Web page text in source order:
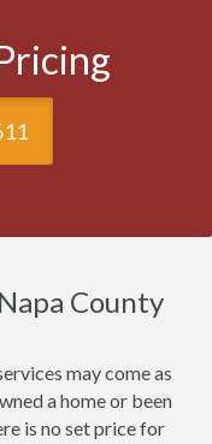
County
may come as
a home or been
is no set price for